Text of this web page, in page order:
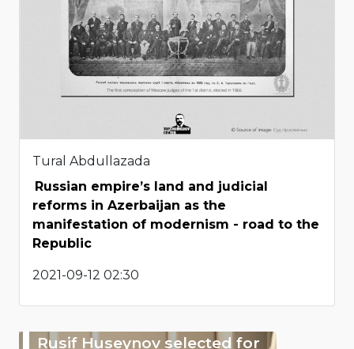
Tural Abdullazada
Russian empire’s land and judicial
reforms in Azerbaijan as the
manifestation of modernism - road to the
Republic
2021-09-12 02:30
Rusif Huseynov selected for